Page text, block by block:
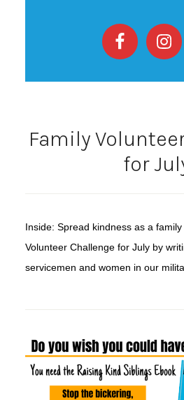
Family
for
Inside: Spread kindness as a
Volunteer Challenge for July by
servicemen and women in our